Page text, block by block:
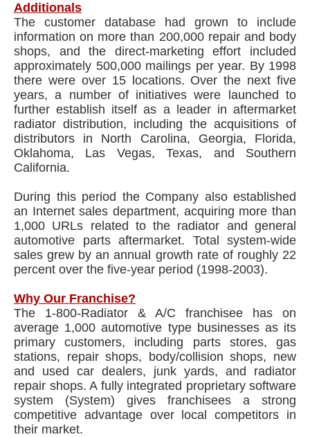
Additionals
The customer database had grown to include
information on more than 200,000 repair and body
shops, and the direct-marketing effort included
approximately 500,000 mailings per year. By 1998
there were over 15 locations. Over the next five
years, a number of initiatives were launched to
further establish itself as a leader in aftermarket
radiator distribution, including the acquisitions of
distributors in North Carolina, Georgia, Florida,
Oklahoma, Las Vegas, Texas, and Southern
California.
During this period the Company also established
an Internet sales department, acquiring more than
1,000 URLs related to the radiator and general
automotive parts aftermarket. Total system-wide
sales grew by an annual growth rate of roughly 22
percent over the five-year period (1998-2003).
Why Our Franchise?
The 1-800-Radiator & A/C franchisee has on
average 1,000 automotive type businesses as its
primary customers, including parts stores, gas
stations, repair shops, body/collision shops, new
and used car dealers, junk yards, and radiator
repair shops. A fully integrated proprietary software
system (System) gives franchisees a strong
competitive advantage over local competitors in
their market.